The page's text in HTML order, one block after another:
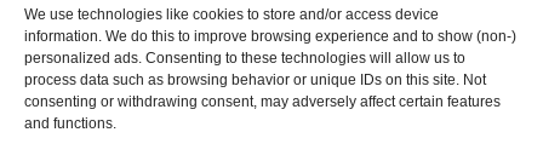
We use technologies like cookies to store and/or access device
information. We do this to improve browsing experience and to show (non-)
personalized ads. Consenting to these technologies will allow us to
process data such as browsing behavior or unique IDs on this site. Not
consenting or withdrawing consent, may adversely affect certain features
and functions.
« Previous 1 2